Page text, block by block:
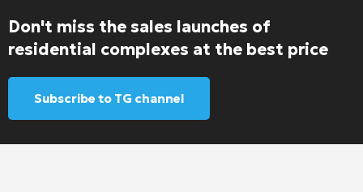
Don't miss the sales launches of
residential complexes at the best price
Subscribe to TG channel